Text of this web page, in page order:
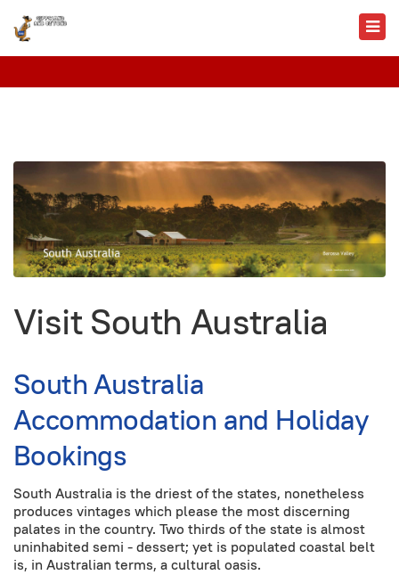
Visit South Australia
South Australia
Accommodation and Holiday
Bookings
South Australia is the driest of the states, nonetheless
produces vintages which please the most discerning
palates in the country. Two thirds of the state is almost
uninhabited semi - dessert; yet is populated coastal belt
is, in Australian terms, a cultural oasis.